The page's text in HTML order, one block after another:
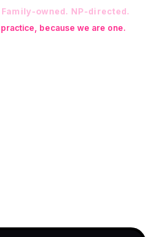
owned. NP-directed.
because we are one.